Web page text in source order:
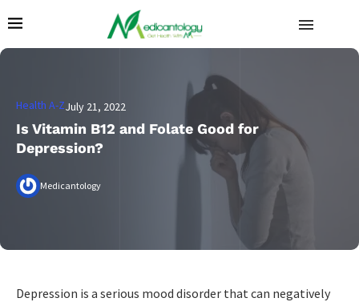
Health A-ZJuly 21, 2022
Is Vitamin B12 and Folate Good for
Depression?
Medicantology
Depression is a serious mood disorder that can negatively